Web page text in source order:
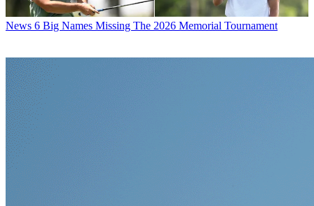
News 6 Big Names Missing The 2026 Memorial Tournament